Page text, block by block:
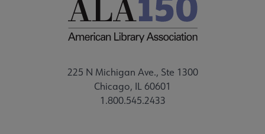
225 N Michigan Ave., Ste 1300
Chicago, IL 60601
1.800.545.2433